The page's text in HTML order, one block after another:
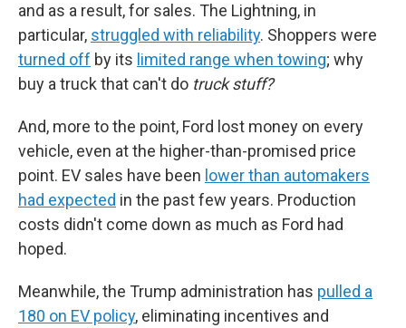
and as a result, for sales. The Lightning, in
particular, struggled with reliability. Shoppers were
turned off by its limited range when towing; why
buy a truck that can't do truck stuff?
And, more to the point, Ford lost money on every
vehicle, even at the higher-than-promised price
point. EV sales have been lower than automakers
had expected in the past few years. Production
costs didn't come down as much as Ford had
hoped.
Meanwhile, the Trump administration has pulled a
180 on EV policy, eliminating incentives and